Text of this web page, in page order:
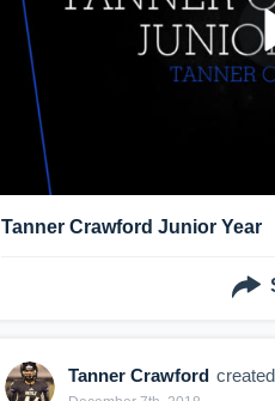
Tanner Crawford Junior Year
Tanner Crawford